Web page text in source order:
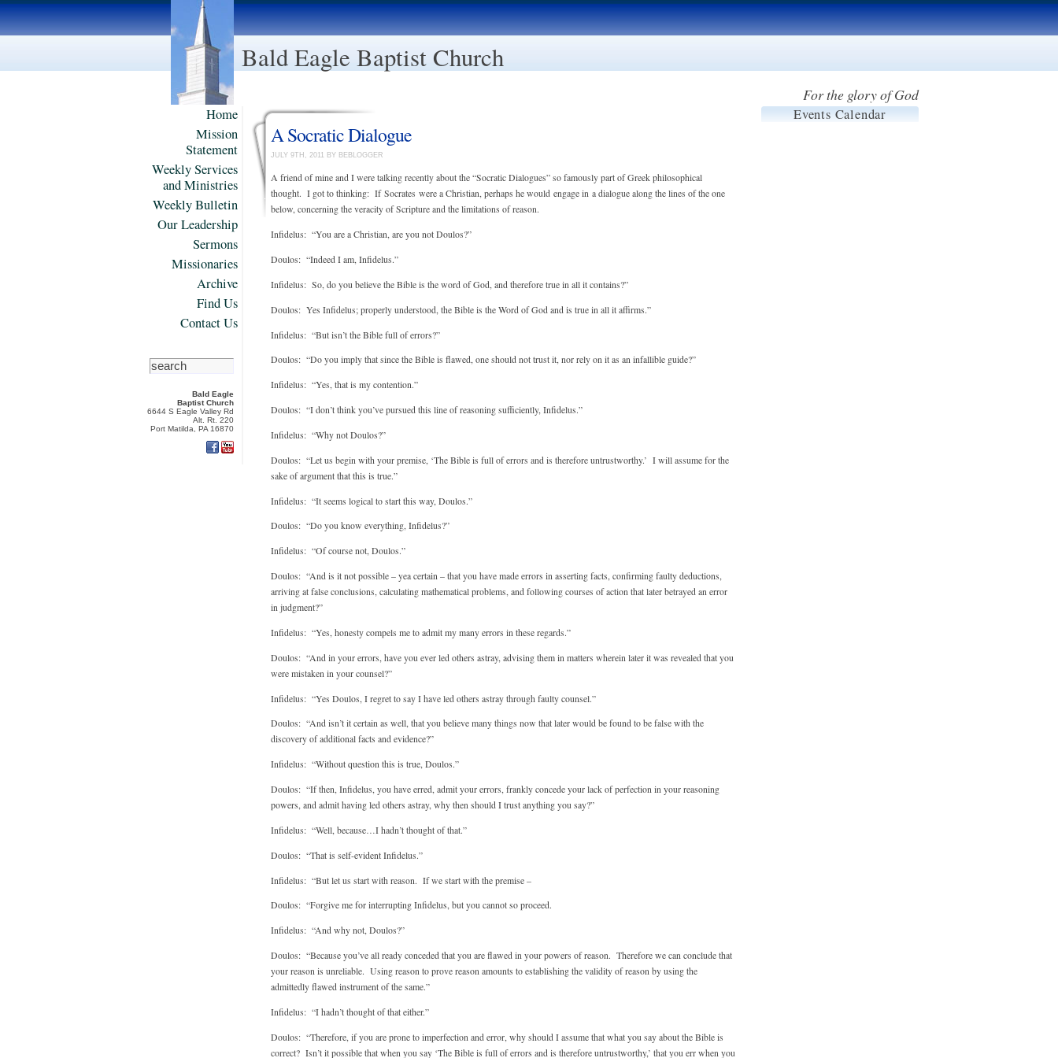
Bald Eagle Baptist Church
For the glory of God
Home
Mission
Statement
Weekly Services
and Ministries
Weekly Bulletin
Our Leadership
Sermons
Missionaries
Archive
Find Us
Contact Us
Bald Eagle
Baptist Church
6644 S Eagle Valley Rd
Alt. Rt. 220
Port Matilda, PA 16870
A Socratic Dialogue
JULY 9TH, 2011 BY BEBLOGGER
A friend of mine and I were talking recently about the “Socratic Dialogues” so famously part of Greek philosophical
thought. I got to thinking: If Socrates were a Christian, perhaps he would engage in a dialogue along the lines of the one
below, concerning the veracity of Scripture and the limitations of reason.
Infidelus: “You are a Christian, are you not Doulos?”
Doulos: “Indeed I am, Infidelus.”
Infidelus: So, do you believe the Bible is the word of God, and therefore true in all it contains?”
Doulos: Yes Infidelus; properly understood, the Bible is the Word of God and is true in all it affirms.”
Infidelus: “But isn’t the Bible full of errors?”
Doulos: “Do you imply that since the Bible is flawed, one should not trust it, nor rely on it as an infallible guide?”
Infidelus: “Yes, that is my contention.”
Doulos: “I don’t think you’ve pursued this line of reasoning sufficiently, Infidelus.”
Infidelus: “Why not Doulos?”
Doulos: “Let us begin with your premise, ‘The Bible is full of errors and is therefore untrustworthy.’ I will assume for the
sake of argument that this is true.”
Infidelus: “It seems logical to start this way, Doulos.”
Doulos: “Do you know everything, Infidelus?”
Infidelus: “Of course not, Doulos.”
Doulos: “And is it not possible – yea certain – that you have made errors in asserting facts, confirming faulty deductions,
arriving at false conclusions, calculating mathematical problems, and following courses of action that later betrayed an error
in judgment?”
Infidelus: “Yes, honesty compels me to admit my many errors in these regards.”
Doulos: “And in your errors, have you ever led others astray, advising them in matters wherein later it was revealed that you
were mistaken in your counsel?”
Infidelus: “Yes Doulos, I regret to say I have led others astray through faulty counsel.”
Doulos: “And isn’t it certain as well, that you believe many things now that later would be found to be false with the
discovery of additional facts and evidence?”
Infidelus: “Without question this is true, Doulos.”
Doulos: “If then, Infidelus, you have erred, admit your errors, frankly concede your lack of perfection in your reasoning
powers, and admit having led others astray, why then should I trust anything you say?”
Infidelus: “Well, because…I hadn’t thought of that.”
Doulos: “That is self-evident Infidelus.”
Infidelus: “But let us start with reason. If we start with the premise –
Doulos: “Forgive me for interrupting Infidelus, but you cannot so proceed.
Infidelus: “And why not, Doulos?”
Doulos: “Because you’ve all ready conceded that you are flawed in your powers of reason. Therefore we can conclude that
your reason is unreliable. Using reason to prove reason amounts to establishing the validity of reason by using the
admittedly flawed instrument of the same.”
Infidelus: “I hadn’t thought of that either.”
Doulos: “Therefore, if you are prone to imperfection and error, why should I assume that what you say about the Bible is
correct? Isn’t it possible that when you say ‘The Bible is full of errors and is therefore untrustworthy,’ that you err when you
Events Calendar